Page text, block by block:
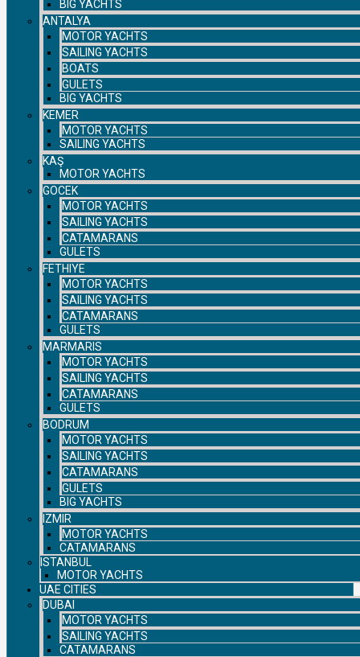
BIG YACHTS
ANTALYA
MOTOR YACHTS
SAILING YACHTS
BOATS
GULETS
BIG YACHTS
KEMER
MOTOR YACHTS
SAILING YACHTS
KAŞ
MOTOR YACHTS
GOCEK
MOTOR YACHTS
SAILING YACHTS
CATAMARANS
GULETS
FETHIYE
MOTOR YACHTS
SAILING YACHTS
CATAMARANS
GULETS
MARMARIS
MOTOR YACHTS
SAILING YACHTS
CATAMARANS
GULETS
BODRUM
MOTOR YACHTS
SAILING YACHTS
CATAMARANS
GULETS
BIG YACHTS
IZMIR
MOTOR YACHTS
CATAMARANS
ISTANBUL
MOTOR YACHTS
UAE CITIES
DUBAI
MOTOR YACHTS
SAILING YACHTS
CATAMARANS